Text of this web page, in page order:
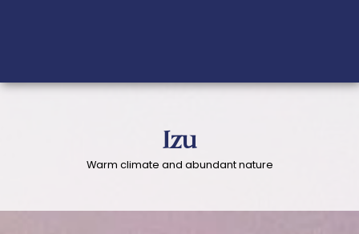
Izu
Warm climate and abundant nature